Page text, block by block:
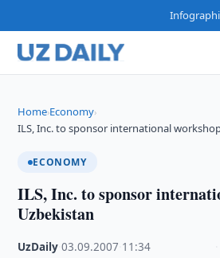
Home›Economy›
ILS, Inc. to sponsor international
ECONOMY
ILS, Inc. to sponsor
Uzbekistan
UzDaily ·03.09.2007 11:34